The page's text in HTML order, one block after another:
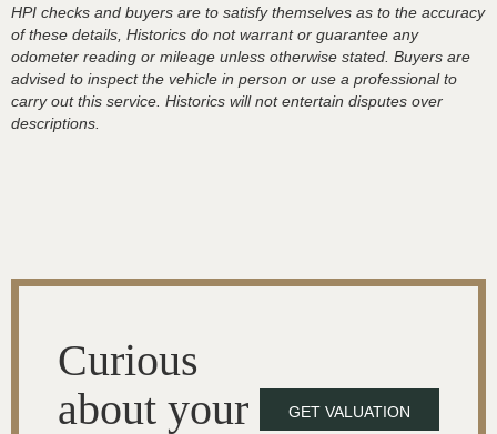
HPI checks and buyers are to satisfy themselves as to the accuracy
of these details, Historics do not warrant or guarantee any
odometer reading or mileage unless otherwise stated. Buyers are
advised to inspect the vehicle in person or use a professional to
carry out this service. Historics will not entertain disputes over
descriptions.
Curious
about your
GET VALUATION